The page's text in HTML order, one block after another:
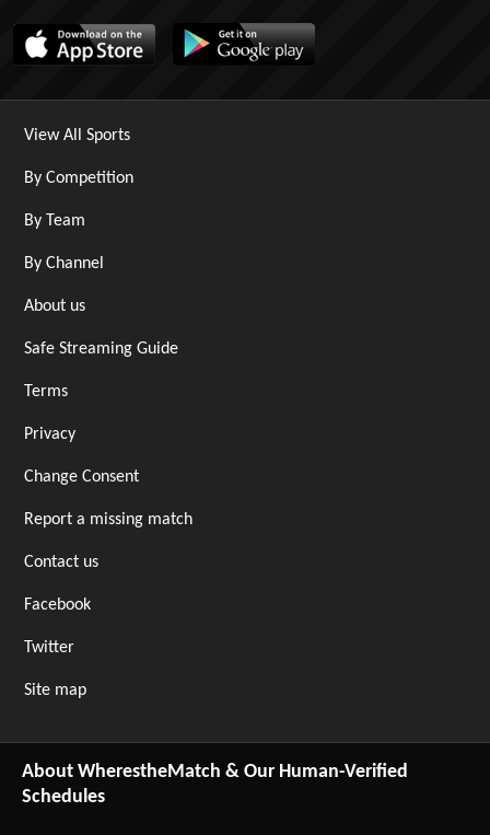
View All Sports
By Competition
By Team
By Channel
About us
Safe Streaming Guide
Terms
Privacy
Change Consent
Report a missing match
Contact us
Facebook
Twitter
Site map
About WherestheMatch & Our Human-Verified
Schedules